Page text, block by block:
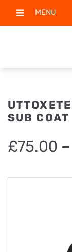
MENU
SUB COAT
£75.00 –